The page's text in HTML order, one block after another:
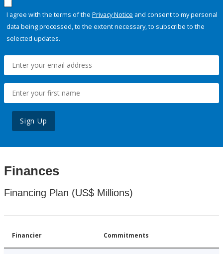
I agree with the terms of the Privacy Notice and consent to my personal
data being processed, to the extent necessary, to subscribe to the
selected updates.
Sign Up
Finances
Financing Plan (US$ Millions)
Financier Commitments